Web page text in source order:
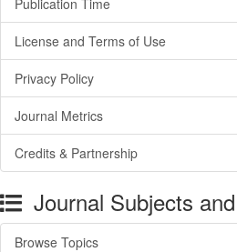
Publication Time
License and Terms of Use
Privacy Policy
Journal Metrics
Credits & Partnership
Journal Subjects
Browse Topics